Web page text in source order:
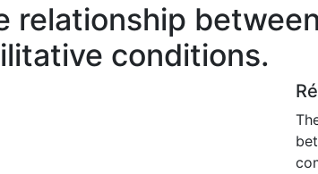
relationship
conditions.